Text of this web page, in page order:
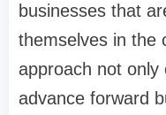
businesses that
themselves in the
approach not only
advance forward